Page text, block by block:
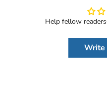
Help fellow
Write